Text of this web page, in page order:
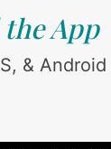
App
& Android